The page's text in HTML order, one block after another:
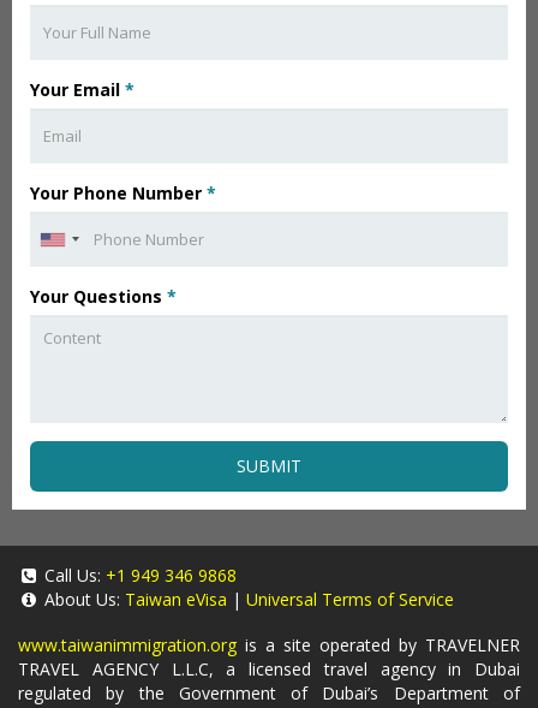
Your Email *
Your Phone Number *
Your Questions *
SUBMIT
Call Us: +1 949 346 9868
About Us: Taiwan eVisa | Universal Terms of Service
www.taiwanimmigration.org is a site operated by TRAVELNER
TRAVEL AGENCY L.L.C, a licensed travel agency in Dubai
regulated by the Government of Dubai’s Department of